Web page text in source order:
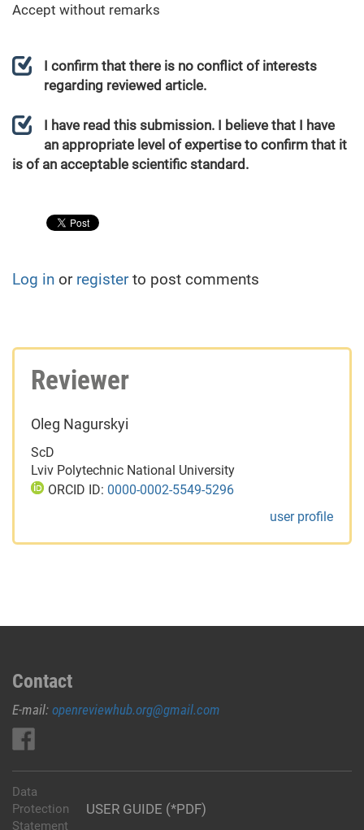
Accept without remarks
I confirm that there is no conflict of interests
regarding reviewed article.
I have read this submission. I believe that I have
an appropriate level of expertise to confirm that it
is of an acceptable scientific standard.
Log in or registerto post comments
Reviewer
Oleg Nagurskyi
ScD
Lviv Polytechnic National University
ORCID ID: 0000-0002-5549-5296
user profile
Contact
E-mail: openreviewhub.org@gmail.com
USER GUIDE (*PDF)
Data
Protection
Statement